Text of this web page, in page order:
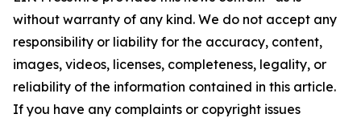
without warranty of any kind. We do not accept any
responsibility or liability for the accuracy, content,
images, videos, licenses, completeness, legality, or
reliability of the information contained in this article.
If you have any complaints or copyright issues